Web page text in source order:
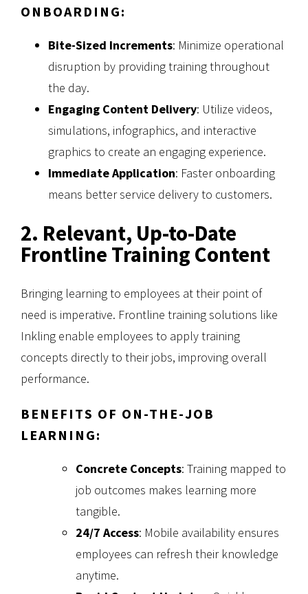
ONBOARDING:
Bite-Sized Increments: Minimize operational
disruption by providing training throughout
the day.
Engaging Content Delivery: Utilize videos,
simulations, infographics, and interactive
graphics to create an engaging experience.
Immediate Application: Faster onboarding
means better service delivery to customers.
2. Relevant, Up-to-Date
Frontline Training Content
Bringing learning to employees at their point of
need is imperative. Frontline training solutions like
Inkling enable employees to apply training
concepts directly to their jobs, improving overall
performance.
BENEFITS OF ON-THE-JOB
LEARNING:
Concrete Concepts: Training mapped to
job outcomes makes learning more
tangible.
24/7 Access: Mobile availability ensures
employees can refresh their knowledge
anytime.